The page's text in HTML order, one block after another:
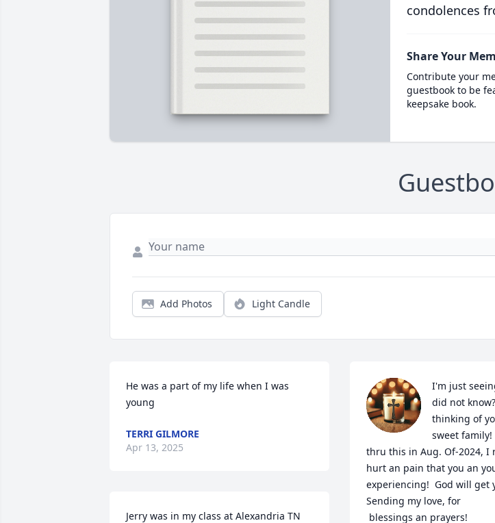
condolences
Share Your
Contribute your
guestbook to be
keepsake book.
Add Photos Light Candle
He was a part of my life when I was
young
TERRI GILMORE
Apr 13, 2025
Jerry was in my class at Alexandria TN
I'm just
did not
thinking of
sweet
thru this in Aug. Of-2024, I
hurt an pain that you an
experiencing!  God will get
Sending my love, for
blessings an prayers!